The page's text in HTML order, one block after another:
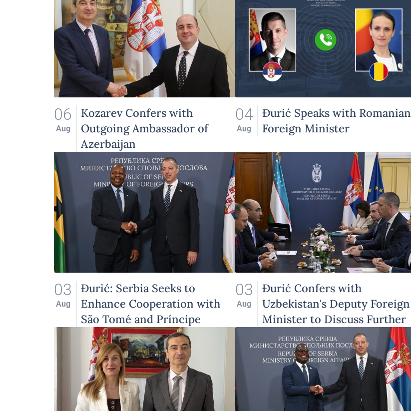
06
Aug
Kozarev Confers with
Outgoing Ambassador of
Azerbaijan
04
Aug
Đurić Speaks with Romanian
Foreign Minister
03
Aug
Đurić: Serbia Seeks to
Enhance Cooperation with
São Tomé and Príncipe
03
Aug
Đurić Confers with
Uzbekistan's Deputy Foreign
Minister to Discuss Further
Enhancement of Bilateral
Relations